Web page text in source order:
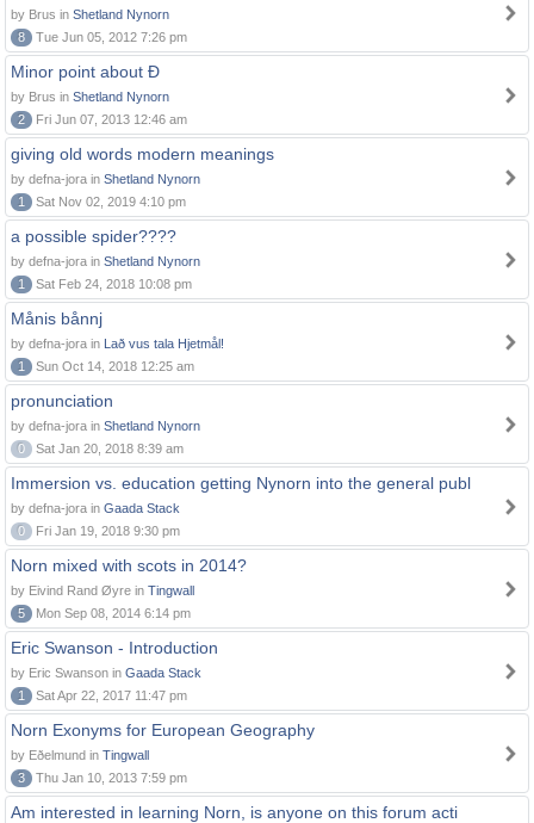
by Brus in Shetland Nynorn
8
Tue Jun 05, 2012 7:26 pm
Minor point about Ð
by Brus in Shetland Nynorn
2
Fri Jun 07, 2013 12:46 am
giving old words modern meanings
by defna-jora in Shetland Nynorn
1
Sat Nov 02, 2019 4:10 pm
a possible spider????
by defna-jora in Shetland Nynorn
1
Sat Feb 24, 2018 10:08 pm
Månis bånnj
by defna-jora in Lað vus tala Hjetmål!
1
Sun Oct 14, 2018 12:25 am
pronunciation
by defna-jora in Shetland Nynorn
0
Sat Jan 20, 2018 8:39 am
Immersion vs. education getting Nynorn into the general publ
by defna-jora in Gaada Stack
0
Fri Jan 19, 2018 9:30 pm
Norn mixed with scots in 2014?
by Eivind Rand Øyre in Tingwall
5
Mon Sep 08, 2014 6:14 pm
Eric Swanson - Introduction
by Eric Swanson in Gaada Stack
1
Sat Apr 22, 2017 11:47 pm
Norn Exonyms for European Geography
by Eðelmund in Tingwall
3
Thu Jan 10, 2013 7:59 pm
Am interested in learning Norn, is anyone on this forum acti